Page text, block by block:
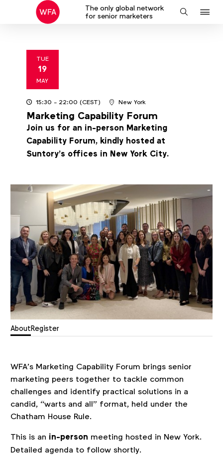
The only global network
for senior marketers
Search
TUE
19
MAY2026
15:30 - 22:00(CEST) New York
Marketing Capability Forum
Join us for an in-person Marketing
Capability Forum, kindly hosted at
Suntory’s offices in New York City.
AboutRegister
WFA’s Marketing Capability Forum brings senior
marketing peers together to tackle common
challenges and identify practical solutions in a
candid, “warts and all” format, held under the
Chatham House Rule.
This is an in-person meeting hosted in New York.
Detailed agenda to follow shortly.